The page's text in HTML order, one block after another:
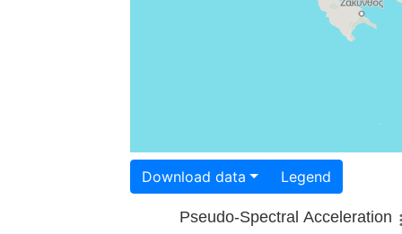
Download data Legend
Pseudo-Spectral Acceleration